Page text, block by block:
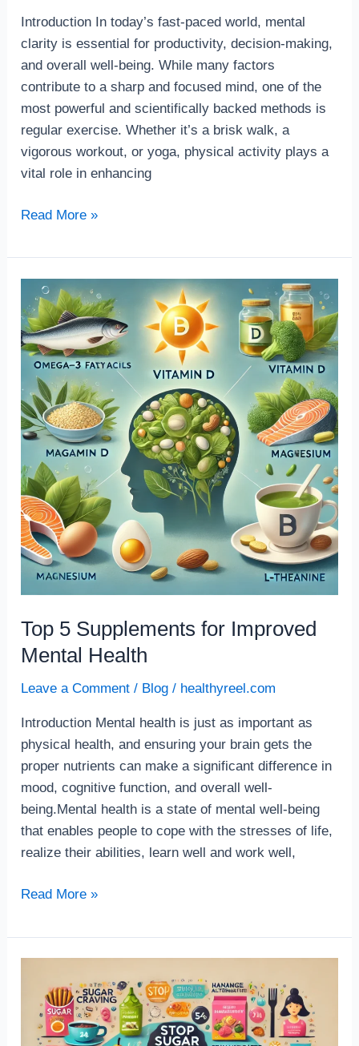
Introduction In today’s fast-paced world, mental
clarity is essential for productivity, decision-making,
and overall well-being. While many factors
contribute to a sharp and focused mind, one of the
most powerful and scientifically backed methods is
regular exercise. Whether it’s a brisk walk, a
vigorous workout, or yoga, physical activity plays a
vital role in enhancing
Read More »
Top 5 Supplements for Improved
Mental Health
Leave a Comment / Blog / healthyreel.com
Introduction Mental health is just as important as
physical health, and ensuring your brain gets the
proper nutrients can make a significant difference in
mood, cognitive function, and overall well-
being.Mental health is a state of mental well-being
that enables people to cope with the stresses of life,
realize their abilities, learn well and work well,
5
Supplements
for
Improved
Mental
Health
Read More »
stop
sugar